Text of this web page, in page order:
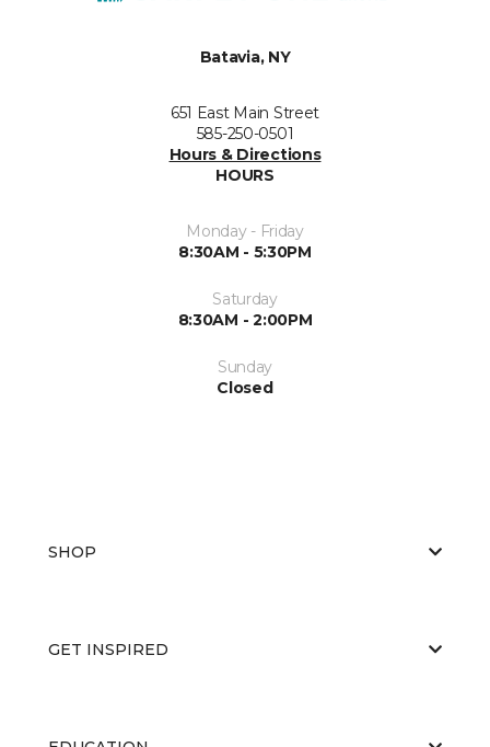
Batavia, NY
651 East Main Street
585-250-0501
Hours & Directions
HOURS
Monday - Friday
8:30AM - 5:30PM
Saturday
8:30AM - 2:00PM
Sunday
Closed
SHOP
GET INSPIRED